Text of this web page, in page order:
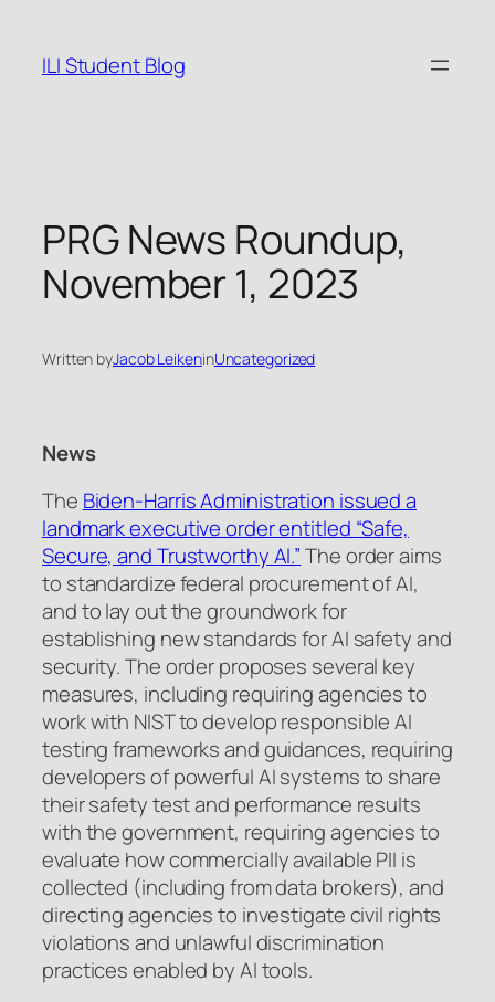
content
ILI Student Blog
PRG News Roundup,
November 1, 2023
Written byJacob LeikeninUncategorized
News
The Biden-Harris Administration issued a
landmark executive order entitled “Safe,
Secure, and Trustworthy AI.”The order aims
to standardize federal procurement of AI,
and to lay out the groundwork for
establishing new standards for AI safety and
security. The order proposes several key
measures, including requiring agencies to
work with NIST to develop responsible AI
testing frameworks and guidances, requiring
developers of powerful AI systems to share
their safety test and performance results
with the government, requiring agencies to
evaluate how commercially available PII is
collected (including from data brokers), and
directing agencies to investigate civil rights
violations and unlawful discrimination
practices enabled by AI tools.